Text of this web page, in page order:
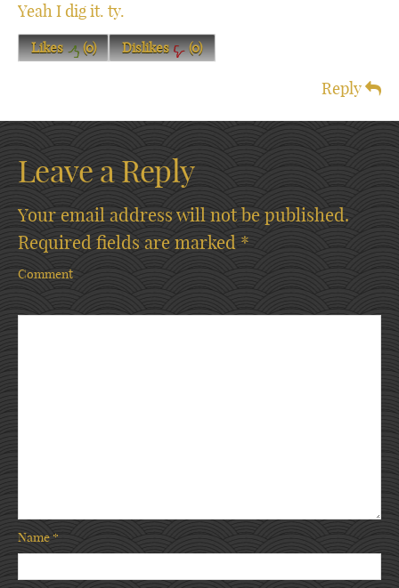
Yeah I dig it. ty.
Likes (0) Dislikes (0)
Reply
Leave a Reply
Your email address will not be published.
Required fields are marked *
Comment
Name*